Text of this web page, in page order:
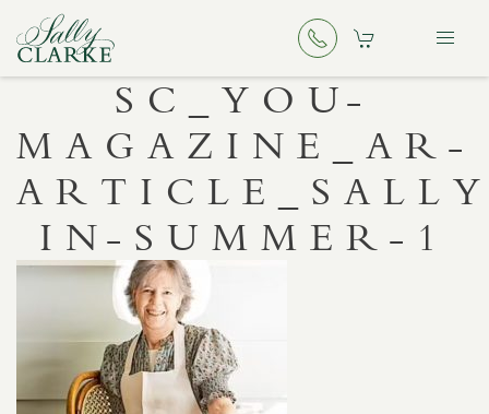
SC_YOU-
MAGAZINE_AR-
IN-SUMMER-1